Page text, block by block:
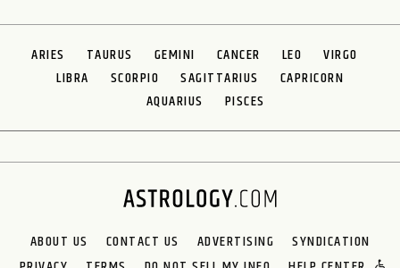
ARIES TAURUS GEMINI CANCER LEO
VIRGO
LIBRA
SCORPIO SAGITTARIUS
CAPRICORN
AQUARIUS
PISCES
ABOUT US CONTACT US ADVERTISING
SYNDICATION